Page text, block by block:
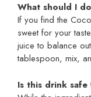
What should I
If you find the
sweet for your
juice to balance
tablespoon, mix,
Is this drink